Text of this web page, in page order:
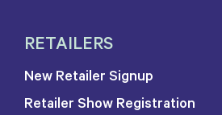
RETAILERS
New Retailer Signup
Retailer Show Registration